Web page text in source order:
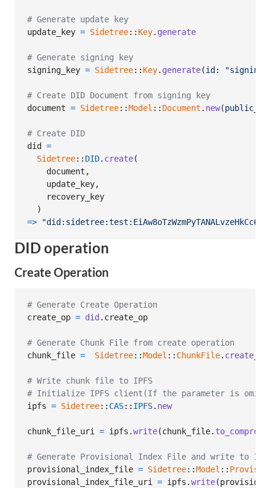
# Generate update key
update_key = Sidetree:: Key. generate
# Generate signing key
signing_key = Sidetree:: Key. generate(id : "signing-
# Create DID Document from signing key
document = Sidetree::Model :: Document . new(
# Create DID
did
=
Sidetree:: DID. create(
document ,
update_key,
recovery_key
)
=>
"did:sidetree:test:EiAw8oTzWzmPyTANALvzeHkCc6-
DID operation
Create Operation
# Generate Create Operation
create_op = did . create_op
# Generate Chunk File from create operation
chunk_file = Sidetree::Model :: ChunkFile.
# Write chunk file to IPFS
# Initialize IPFS client(If the parameter is
ipfs = Sidetree:: CAS:: IPFS. new
chunk_file_uri = ipfs .write(chunk_file. to_compress
# Generate Provisional Index File and write to
provisional_index_file = Sidetree::Model ::
provisional_index_file_uri = ipfs .write(